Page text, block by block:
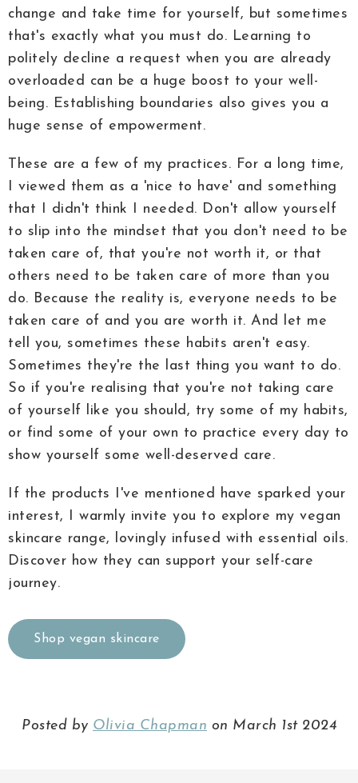
change and take time for yourself, but sometimes
that's exactly what you must do. Learning to
politely decline a request when you are already
overloaded can be a huge boost to your well-
being. Establishing boundaries also gives you a
huge sense of empowerment.
These are a few of my practices. For a long time,
I viewed them as a 'nice to have' and something
that I didn't think I needed. Don't allow yourself
to slip into the mindset that you don't need to be
taken care of, that you're not worth it, or that
others need to be taken care of more than you
do. Because the reality is, everyone needs to be
taken care of and you are worth it. And let me
tell you, sometimes these habits aren't easy.
Sometimes they're the last thing you want to do.
So if you're realising that you're not taking care
of yourself like you should, try some of my habits,
or find some of your own to practice every day to
show yourself some well-deserved care.
If the products I've mentioned have sparked your
interest, I warmly invite you to explore my vegan
skincare range, lovingly infused with essential oils.
Discover how they can support your self-care
journey.
Shop vegan skincare
Posted by Olivia Chapman on March 1st 2024